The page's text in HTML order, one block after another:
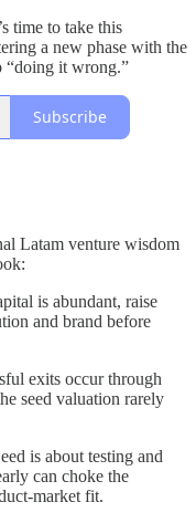
time to take this
a new phase with the
“doing it wrong.”
Subscribe
Latam venture wisdom
is abundant, raise
and brand before
exits occur through
seed valuation rarely
is about testing and
can choke the
fit.